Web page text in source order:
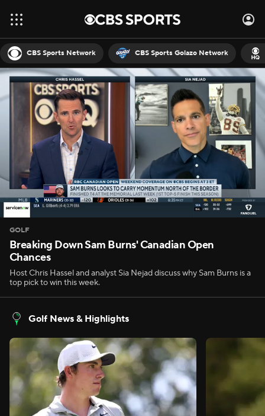
CBS Sports Network CBS Sports Golazo Network
GOLF
Breaking Down Sam Burns' Canadian Open
Chances
Host Chris Hassel and analyst Sia Nejad discuss why Sam Burns is a
top pick to win this week.
Golf News & Highlights